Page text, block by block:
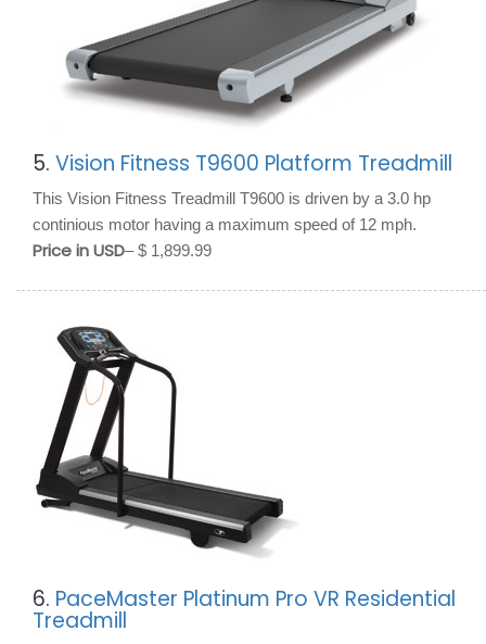
5. Vision Fitness T9600 Platform Treadmill
This Vision Fitness Treadmill T9600 is driven by a 3.0 hp
continious motor having a maximum speed of 12 mph.
Price in USD– $ 1,899.99
6. PaceMaster Platinum Pro VR Residential
Treadmill